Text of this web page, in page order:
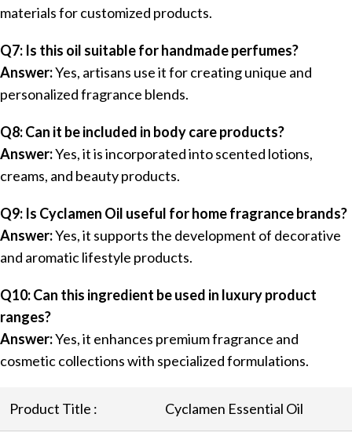
materials for customized products.
Q7: Is this oil suitable for handmade perfumes?
Answer:Yes, artisans use it for creating unique and
personalized fragrance blends.
Q8: Can it be included in body care products?
Answer:Yes, it is incorporated into scented lotions,
creams, and beauty products.
Q9: Is Cyclamen Oil useful for home fragrance brands?
Answer:Yes, it supports the development of decorative
and aromatic lifestyle products.
Q10: Can this ingredient be used in luxury product
ranges?
Answer:Yes, it enhances premium fragrance and
cosmetic collections with specialized formulations.
Product Title : Cyclamen Essential Oil